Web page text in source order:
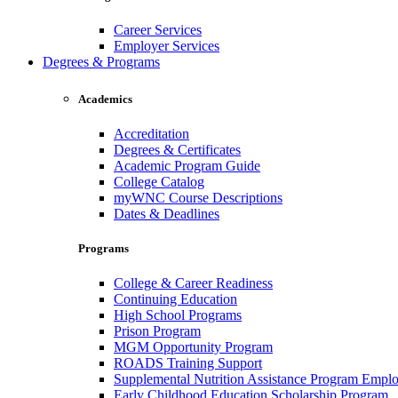
Career Services
Employer Services
Degrees & Programs
Academics
Accreditation
Degrees & Certificates
Academic Program Guide
College Catalog
myWNC Course Descriptions
Dates & Deadlines
Programs
College & Career Readiness
Continuing Education
High School Programs
Prison Program
MGM Opportunity Program
ROADS Training Support
Supplemental Nutrition Assistance Program
Early Childhood Education Scholarship Program